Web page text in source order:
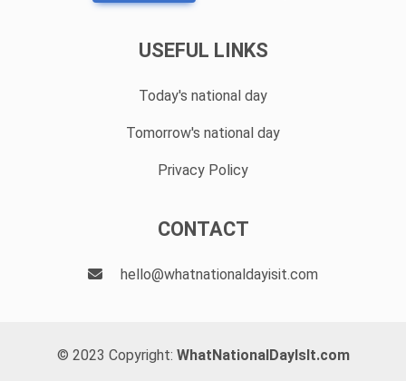
USEFUL LINKS
Today's national day
Tomorrow's national day
Privacy Policy
CONTACT
hello@whatnationaldayisit.com
© 2023 Copyright: WhatNationalDayIsIt.com